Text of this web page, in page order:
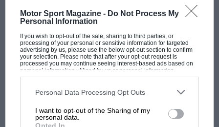
Motor Sport Magazine - Do Not Process My
Personal Information
If you wish to opt-out of the sale, sharing to third parties, or
processing of your personal or sensitive information for targeted
advertising by us, please use the below opt-out section to confirm
your selection. Please note that after your opt-out request is
processed you may continue seeing interest-based ads based on
personal information utilized by us or personal information
disclosed to third parties prior to your opt-out. You may separately
third parties on the IAB’s list of downstream participants. This
information may also be disclosed by us to third parties on the
third parties.
Personal Data Processing Opt Outs
I want to opt-out of the Sharing of my
personal data.
Grand Prix/Australian Grand Prix
Jo Ramirez:“The McLaren domination of 1984
was very unexpected, because we had so many
problems at the beginning of the year in testing.
Then when the racing started it was plain
sailing, fantastic. Then we had a few problems
championship. We had a few more problems in
MOST VIEWED